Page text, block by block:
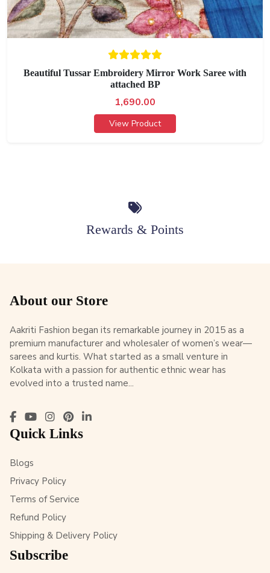
Beautiful Tussar Embroidery Mirror Work Saree with
attached BP
1,690.00
View Product
Rewards & Points
About our Store
Aakriti Fashion began its remarkable journey in 2015 as a
premium manufacturer and wholesaler of women’s wear—
sarees and kurtis. What started as a small venture in
Kolkata with a passion for authentic ethnic wear has
evolved into a trusted name...
Quick Links
Blogs
Privacy Policy
Terms of Service
Refund Policy
Shipping & Delivery Policy
Subscribe